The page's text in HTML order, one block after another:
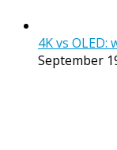
4K vs
September